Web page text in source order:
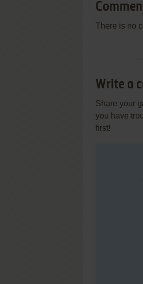
There is no
Write a
Share your
you have
first!